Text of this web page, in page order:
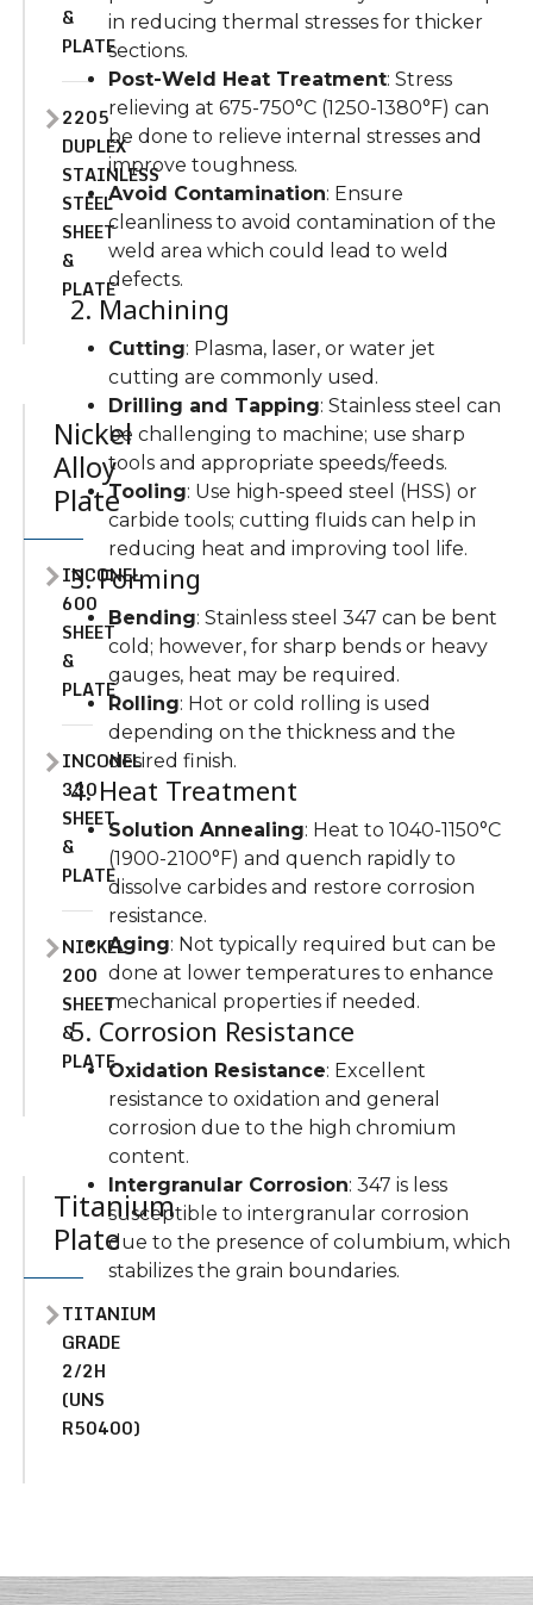
&
PLATE
2205
DUPLEX
STAINLESS
STEEL
SHEET
&
PLATE
Nickel
Alloy
Plate
INCONEL
600
SHEET
&
PLATE
INCONEL
330
SHEET
&
PLATE
NICKEL
200
SHEET
&
PLATE
Titanium
Plate
TITANIUM
GRADE
2/2H
(UNS
R50400)
in reducing thermal stresses for thicker
sections.
Post-Weld Heat Treatment: Stress
relieving at 675-750°C (1250-1380°F) can
be done to relieve internal stresses and
improve toughness.
Avoid Contamination: Ensure
cleanliness to avoid contamination of the
weld area which could lead to weld
defects.
2. Machining
Cutting: Plasma, laser, or water jet
cutting are commonly used.
Drilling and Tapping: Stainless steel can
be challenging to machine; use sharp
tools and appropriate speeds/feeds.
Tooling: Use high-speed steel (HSS) or
carbide tools; cutting fluids can help in
reducing heat and improving tool life.
3. Forming
Bending: Stainless steel 347 can be bent
cold; however, for sharp bends or heavy
gauges, heat may be required.
Rolling: Hot or cold rolling is used
depending on the thickness and the
desired finish.
4. Heat Treatment
Solution Annealing: Heat to 1040-1150°C
(1900-2100°F) and quench rapidly to
dissolve carbides and restore corrosion
resistance.
Aging: Not typically required but can be
done at lower temperatures to enhance
mechanical properties if needed.
5. Corrosion Resistance
Oxidation Resistance: Excellent
resistance to oxidation and general
corrosion due to the high chromium
content.
Intergranular Corrosion: 347 is less
susceptible to intergranular corrosion
due to the presence of columbium, which
stabilizes the grain boundaries.